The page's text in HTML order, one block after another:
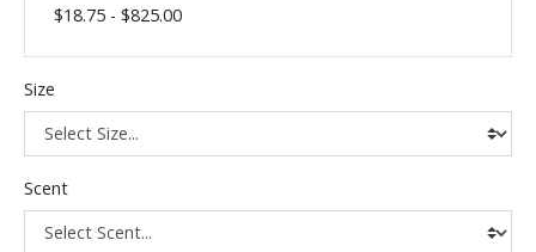
$18.75 - $825.00
Size
Scent